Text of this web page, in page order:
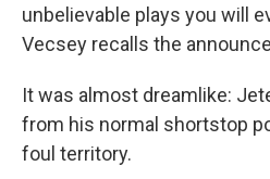
unbelievable plays you will
Vecsey recalls the
It was almost dreamlike:
from his normal shortstop
foul territory.